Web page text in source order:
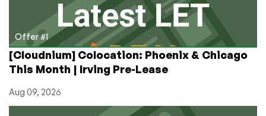
As
$10.41/Month
on
Annual
From
ColoCrossing!
Offer #1
[Cloudnium] Colocation: Phoenix & Chicago
This Month | Irving Pre-Lease
Aug 09, 2026